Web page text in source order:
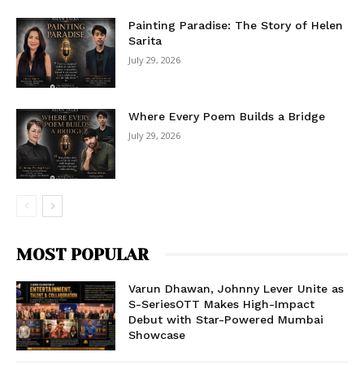
Painting Paradise: The Story of Helen
Sarita
July 29, 2026
Where Every Poem Builds a Bridge
July 29, 2026
MOST POPULAR
Varun Dhawan, Johnny Lever Unite as
S-SeriesOTT Makes High-Impact
Debut with Star-Powered Mumbai
Showcase